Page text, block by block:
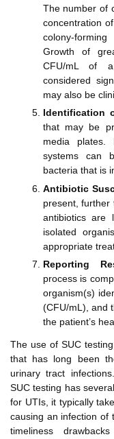
The number of
concentration
colony-
Growth of
CFU/mL of
considered
may also be
Identification
that may be
media plates.
systems can
bacteria that is
Antibiotic
present, further
antibiotics are
isolated
appropriate
Reporting
process is
organism(s)
(CFU/mL), and
the patient’s
The use of SUC
that has long been
urinary tract
SUC testing has
for UTIs, it typically
causing an infection of
timeliness